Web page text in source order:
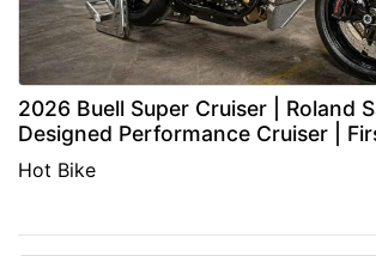
2026 Buell Super Cruiser | Roland
Designed Performance Cruiser |
Hot Bike